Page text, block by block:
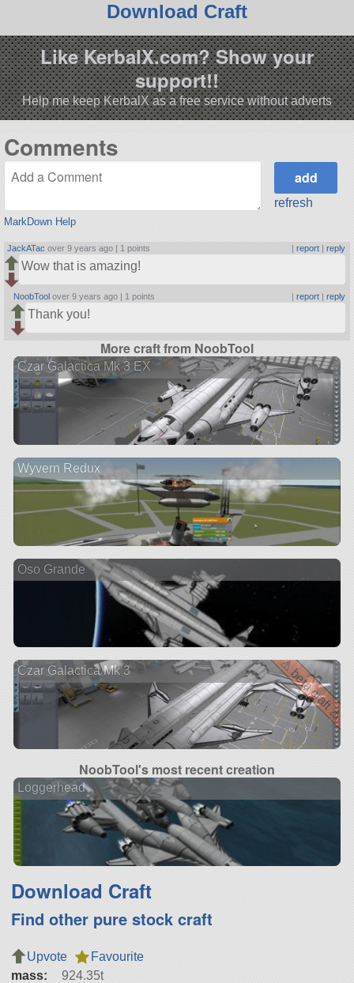
Download Craft
Like KerbalX.com? Show your
support!!
Help me keep KerbalX as a free service without adverts
Comments
MarkDown Help
refresh
JackATac over 9 years ago | 1 points | report| reply
Wow that is amazing!
NoobTool over 9 years ago | 1 points | report| reply
Thank you!
More craft from NoobTool
Czar Galactica Mk 3 EX
Wyvern Redux
Oso Grande
⚠ beta craft ⚠
Czar Galactica Mk 3
NoobTool's most recent creation
Loggerhead
Download Craft
Find other pure stock craft
Upvote
Favourite
mass:
924.35t